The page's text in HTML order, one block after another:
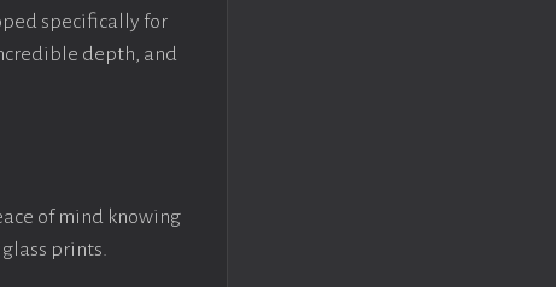
specifically for
depth, and
of mind knowing
prints.